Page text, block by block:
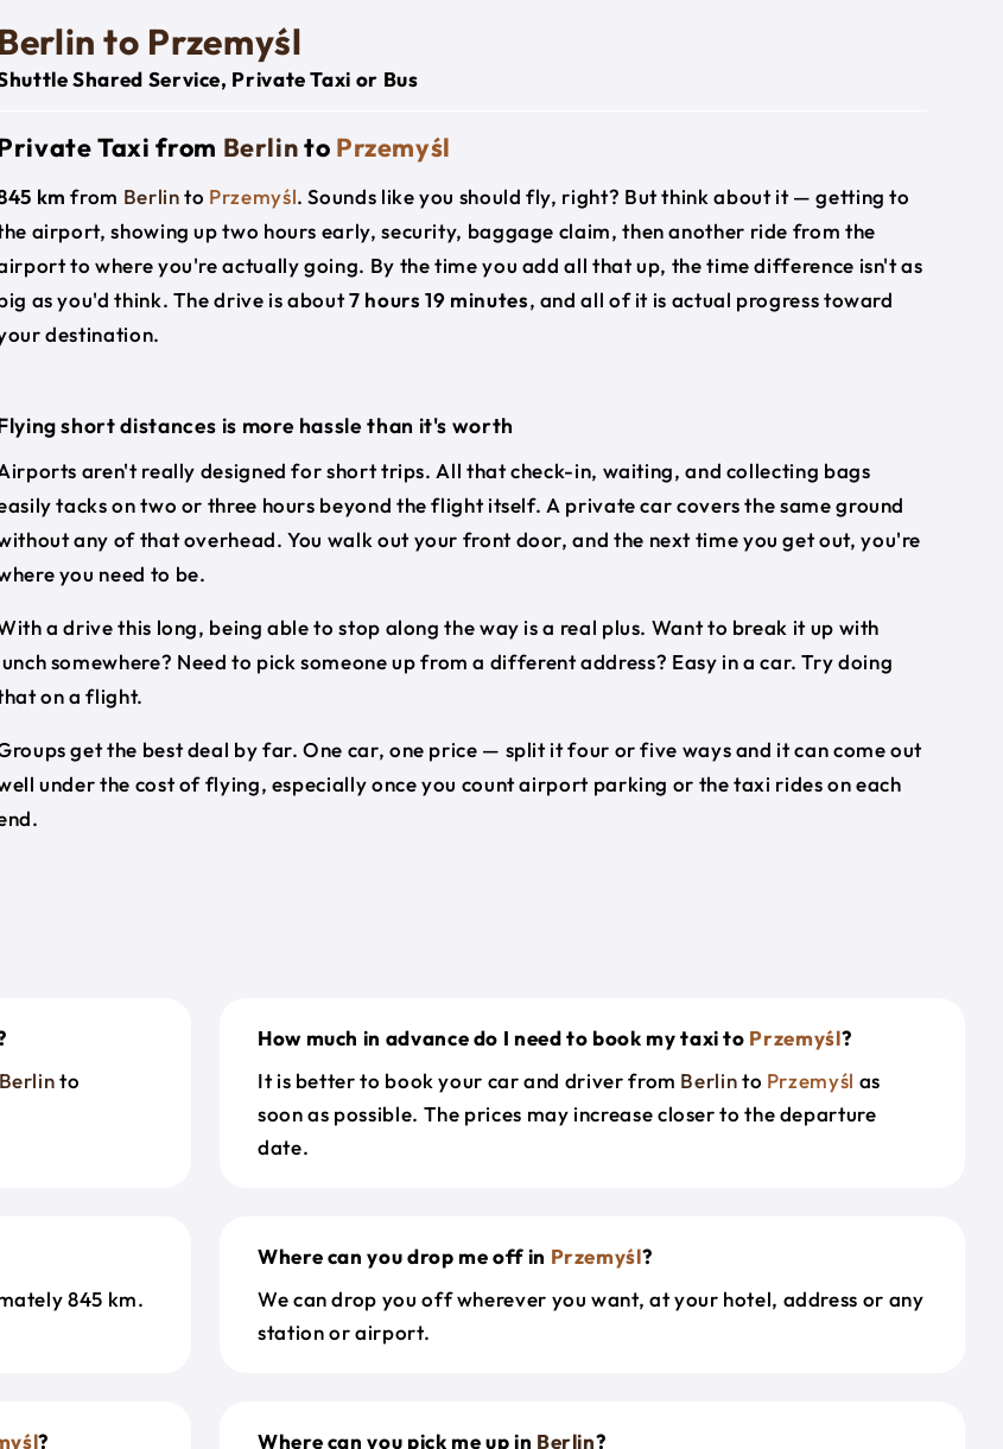
Berlin to Przemyśl
Shared Service, Private Taxi or Bus
Taxi from Berlinto Przemyśl
km from Berlinto Przemyśl. Sounds like you should fly, right? But think about it — getting to
airport, showing up two hours early, security, baggage claim, then another ride from the
to where you're actually going. By the time you add all that up, the time difference isn't as
as you'd think. The drive is about7 hours 19 minutes, and all of it is actual progress toward
destination.
short distances is more hassle than it's worth
aren't really designed for short trips. All that check-in, waiting, and collecting bags
tacks on two or three hours beyond the flight itself. A private car covers the same ground
any of that overhead. You walk out your front door, and the next time you get out, you're
you need to be.
a drive this long, being able to stop along the way is a real plus. Want to break it up with
somewhere? Need to pick someone up from a different address? Easy in a car. Try doing
on a flight.
get the best deal by far. One car, one price — split it four or five ways and it can come out
under the cost of flying, especially once you count airport parking or the taxi rides on each
Berlinto
How much in advance do I need to book my taxi to Przemyśl?
It is better to book your car and driver from Berlinto Przemyśl as
soon as possible. The prices may increase closer to the departure
date.
845 km.
Where can you drop me off in Przemyśl?
We can drop you off wherever you want, at your hotel, address or any
station or airport.
?
Where can you pick me up in Berlin?